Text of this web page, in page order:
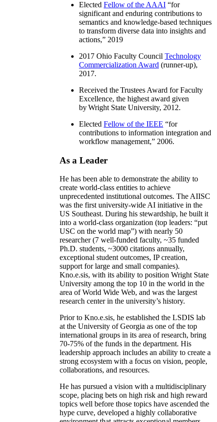
Elected Fellow of the AAAI “for
significant and enduring contributions to
semantics and knowledge-based techniques
to transform diverse data into insights and
actions,” 2019
2017 Ohio Faculty Council Technology
Commercialization Award (runner-up),
2017.
Received the Trustees Award for Faculty
Excellence, the highest award given
by Wright State University, 2012.
Elected Fellow of the IEEE “for
contributions to information integration and
workflow management,” 2006.
As a Leader
He has been able to demonstrate the ability to
create world-class entities to achieve
unprecedented institutional outcomes. The AIISC
was the first university-wide AI initiative in the
US Southeast. During his stewardship, he built it
into a world-class organization (top leaders: “put
USC on the world map”) with nearly 50
researcher (7 well-funded faculty, ~35 funded
Ph.D. students, ~3000 citations annually,
exceptional student outcomes, IP creation,
support for large and small companies).
Kno.e.sis, with its ability to position Wright State
University among the top 10 in the world in the
area of World Wide Web, and was the largest
research center in the university’s history.
Prior to Kno.e.sis, he established the LSDIS lab
at the University of Georgia as one of the top
international groups in its area of research, bring
70-75% of the funds in the department. His
leadership approach includes an ability to create a
strong ecosystem with a focus on vision, people,
collaborations, and resources.
He has pursued a vision with a multidisciplinary
scope, placing bets on high risk and high reward
topics well before those topics have ascended the
hype curve, developed a highly collaborative